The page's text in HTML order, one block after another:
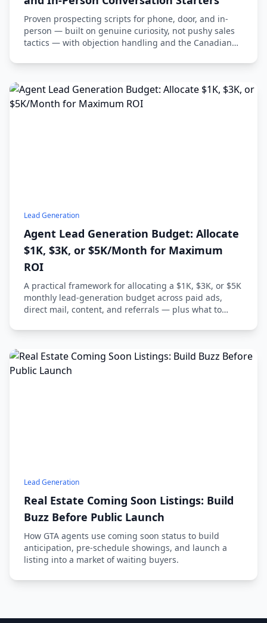
Proven prospecting scripts for phone, door, and in-
person — built on genuine curiosity, not pushy sales
tactics — with objection handling and the Canadian
Lead Generation
Agent Lead Generation Budget: Allocate
$1K, $3K, or $5K/Month for Maximum
ROI
A practical framework for allocating a $1K, $3K, or $5K
monthly lead-generation budget across paid ads,
direct mail, content, and referrals — plus what to
Lead Generation
Real Estate Coming Soon Listings: Build
Buzz Before Public Launch
How GTA agents use coming soon status to build
anticipation, pre-schedule showings, and launch a
listing into a market of waiting buyers.